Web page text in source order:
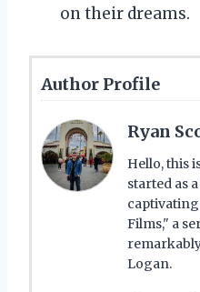
on their dreams.
Author Profile
Ryan
Hello, this
started as
Films," a
Logan.